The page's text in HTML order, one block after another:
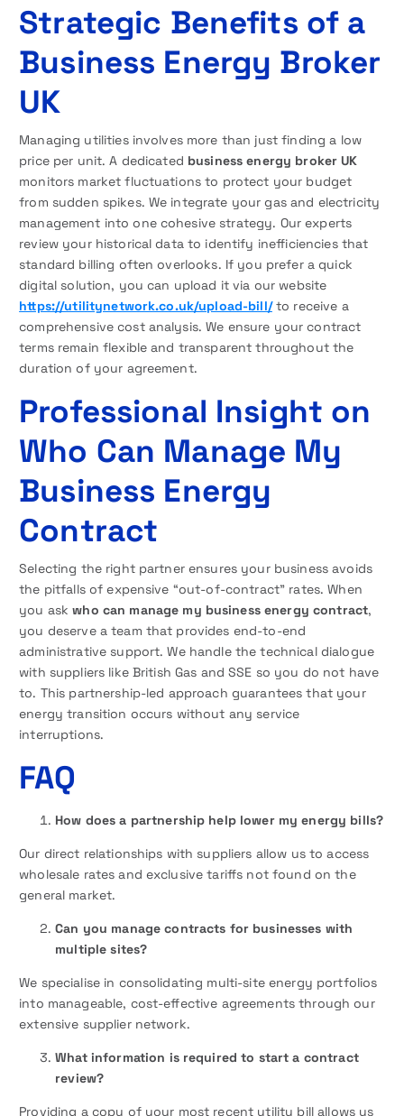
Strategic Benefits of a
Business Energy Broker
UK
Managing utilities involves more than just finding a low
price per unit. A dedicated business energy broker UK
monitors market fluctuations to protect your budget
from sudden spikes. We integrate your gas and electricity
management into one cohesive strategy. Our experts
review your historical data to identify inefficiencies that
standard billing often overlooks. If you prefer a quick
digital solution, you can upload it via our website
https://utilitynetwork.co.uk/upload-bill/to receive a
comprehensive cost analysis. We ensure your contract
terms remain flexible and transparent throughout the
duration of your agreement.
Professional Insight on
Who Can Manage My
Business Energy
Contract
Selecting the right partner ensures your business avoids
the pitfalls of expensive “out-of-contract” rates. When
you askwho can manage my business energy contract,
you deserve a team that provides end-to-end
administrative support. We handle the technical dialogue
with suppliers like British Gas and SSE so you do not have
to. This partnership-led approach guarantees that your
energy transition occurs without any service
interruptions.
FAQ
How does a partnership help lower my energy bills?
Our direct relationships with suppliers allow us to access
wholesale rates and exclusive tariffs not found on the
general market.
Can you manage contracts for businesses with
multiple sites?
We specialise in consolidating multi-site energy portfolios
into manageable, cost-effective agreements through our
extensive supplier network.
What information is required to start a contract
review?
Providing a copy of your most recent utility bill allows us